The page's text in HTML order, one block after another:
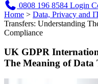
0808 196 8584 Login
Home > Data, Privacy and
Transfers: Understanding
Compliance
UK GDPR
The Meaning of Data